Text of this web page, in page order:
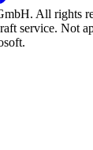
All rights
service. Not